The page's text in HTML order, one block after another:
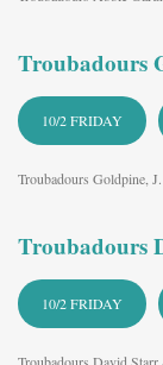
Troubadours
10/2 FRIDAY
Troubadours Goldpine,
Troubadours
10/2 FRIDAY